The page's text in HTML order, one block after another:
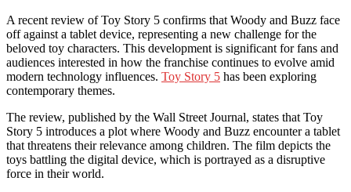
A recent review of Toy Story 5 confirms that Woody and Buzz face
off against a tablet device, representing a new challenge for the
beloved toy characters. This development is significant for fans and
audiences interested in how the franchise continues to evolve amid
modern technology influences. Toy Story 5 has been exploring
contemporary themes.
The review, published by the Wall Street Journal, states that Toy
Story 5 introduces a plot where Woody and Buzz encounter a tablet
that threatens their relevance among children. The film depicts the
toys battling the digital device, which is portrayed as a disruptive
force in their world.